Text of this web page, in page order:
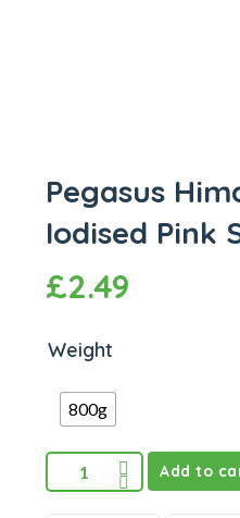
Pegasus
Iodised Pink
£2.49
Weight
800g
Add to